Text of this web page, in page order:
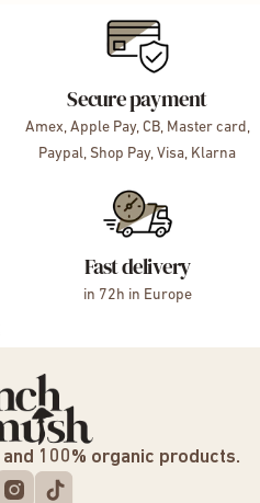
Secure payment
Amex, Apple Pay, CB, Master card,
Paypal, Shop Pay, Visa, Klarna
Fast delivery
in 72h in Europe
100% organic products.